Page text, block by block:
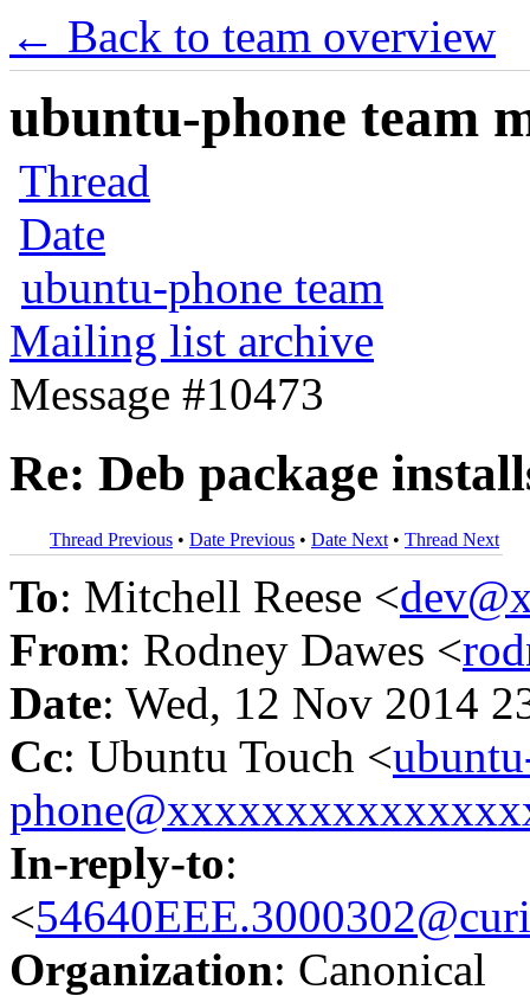
← Back to team overview
ubuntu-phone team
Thread
Date
ubuntu-phone team
Mailing list archive
Message #10473
Re: Deb package
Thread Previous • Date Previous • Date Next • Thread Next
To: Mitchell Reese <
From: Rodney Dawes <
Date: Wed, 12 Nov 2014
Cc: Ubuntu Touch <
In-reply-to:
<
Organization: Canonical